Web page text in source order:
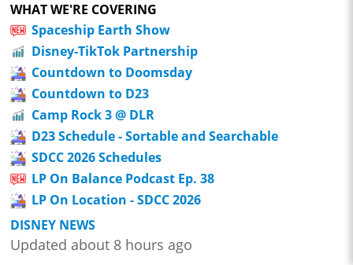
WHAT WE'RE COVERING
Spaceship Earth Show
Disney-TikTok Partnership
Countdown to Doomsday
Countdown to D23
Camp Rock 3 @ DLR
D23 Schedule - Sortable and Searchable
SDCC 2026 Schedules
LP On Balance Podcast Ep. 38
LP On Location - SDCC 2026
DISNEY NEWS
Updated about 8 hours ago